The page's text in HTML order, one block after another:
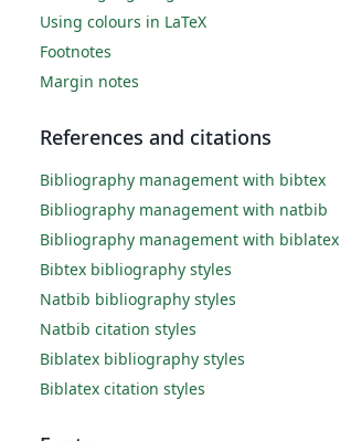
Using colours in LaTeX
Footnotes
Margin notes
References and citations
Bibliography management with bibtex
Bibliography management with natbib
Bibliography management with biblatex
Bibtex bibliography styles
Natbib bibliography styles
Natbib citation styles
Biblatex bibliography styles
Biblatex citation styles